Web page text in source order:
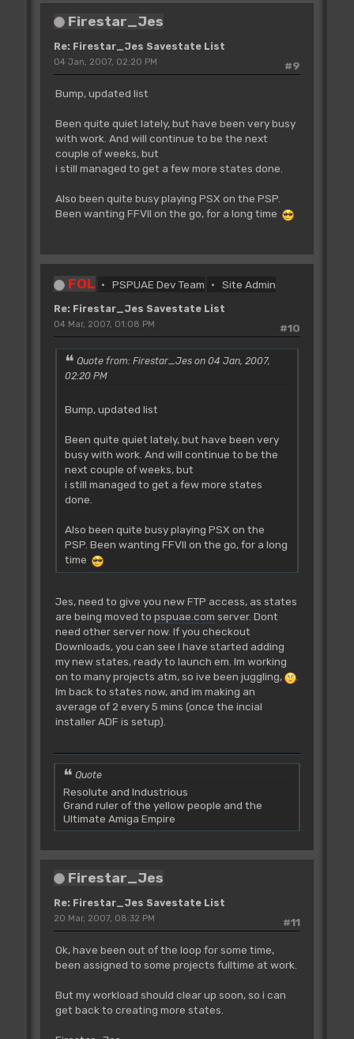
Firestar_Jes
Re: Firestar_Jes Savestate List
#9
04 Jan, 2007, 02:20 PM
Bump, updated list
Been quite quiet lately, but have been very busy
with work. And will continue to be the next
couple of weeks, but
i still managed to get a few more states done.
Also been quite busy playing PSX on the PSP.
Been wanting FFVII on the go, for a long time
FOL PSPUAE Dev Team Site Admin
Re: Firestar_Jes Savestate List
#10
04 Mar, 2007, 01:08 PM
Quote from: Firestar_Jes on 04 Jan, 2007,
02:20 PM
Bump, updated list
Been quite quiet lately, but have been very
busy with work. And will continue to be the
next couple of weeks, but
i still managed to get a few more states
done.
Also been quite busy playing PSX on the
PSP. Been wanting FFVII on the go, for a long
time
Jes, need to give you new FTP access, as states
are being moved to pspuae.com server. Dont
need other server now. If you checkout
Downloads, you can see I have started adding
my new states, ready to launch em. Im working
on to many projects atm, so ive been juggling,
.
Im back to states now, and im making an
average of 2 every 5 mins (once the incial
installer ADF is setup).
Quote
Resolute and Industrious
Grand ruler of the yellow people and the
Ultimate Amiga Empire
Firestar_Jes
Re: Firestar_Jes Savestate List
#11
20 Mar, 2007, 08:32 PM
Ok, have been out of the loop for some time,
been assigned to some projects fulltime at work.
But my workload should clear up soon, so i can
get back to creating more states.